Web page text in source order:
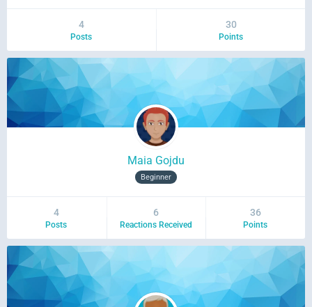
Posts
4
Points
30
Maia Gojdu
Beginner
Posts
4
Reactions Received
6
Points
36